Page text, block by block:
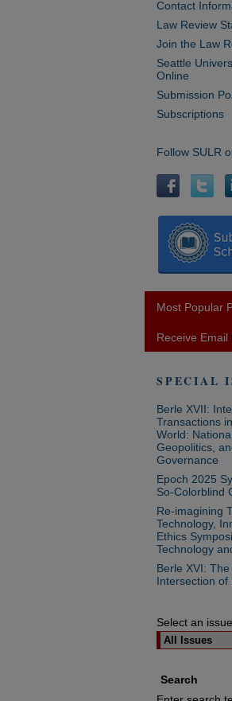
Contact
Law Review
Join the Law
Seattle
Online
Submission
Subscriptions
Follow SULR
Most Popular
Receive Email
SPECIAL
Berle XVII:
Transactions
World:
Geopolitics,
Governance
Epoch 2025
So-Colorblind
Re-imagining
Technology,
Ethics
Technology
Berle XVI:
Intersection of
Select an
Search